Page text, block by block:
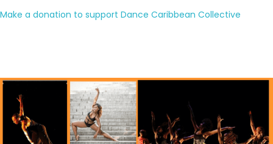
Make a donation to support Dance Caribbean Collective